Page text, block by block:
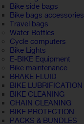
Bike side bags
Bike bags accessories
Travel bags
Water Bottles
Cycle computers
Bike Lights
E-BIKE Equipment
Bike maintenance
BRAKE FLUID
BIKE LUBRIFICATION
BIKE CLEANING
CHAIN CLEANING
BIKE PROTECTION
PACKS & BUNDLES